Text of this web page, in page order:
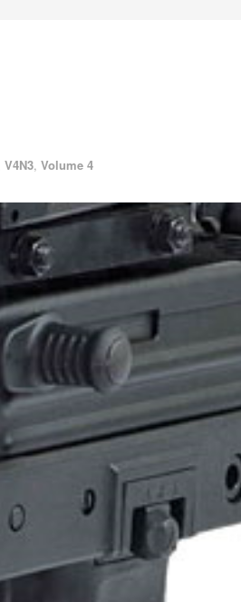
V4N3, Volume 4